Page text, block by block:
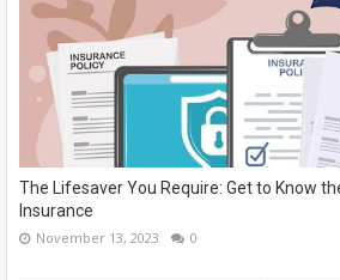
The Lifesaver You Require: Get to Know
Insurance
November 13, 2023 0